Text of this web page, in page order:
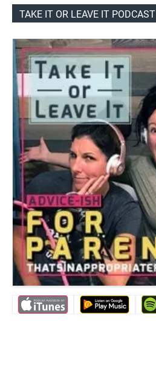
TAKE IT OR LEAVE IT PODCAST